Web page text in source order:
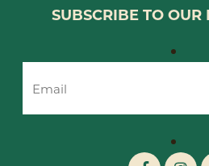
SUBSCRIBE TO OUR